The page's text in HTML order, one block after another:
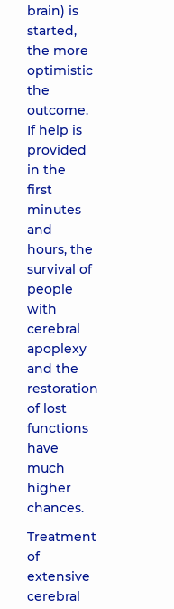
brain) is
started,
the more
optimistic
the
outcome.
If help is
provided
in the
first
minutes
and
hours, the
survival of
people
with
cerebral
apoplexy
and the
restoration
of lost
functions
have
much
higher
chances.
Treatment
of
extensive
cerebral